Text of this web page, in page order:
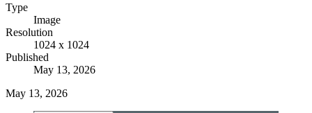
Type
Image
Resolution
1024 x 1024
Published
May 13, 2026
May 13, 2026